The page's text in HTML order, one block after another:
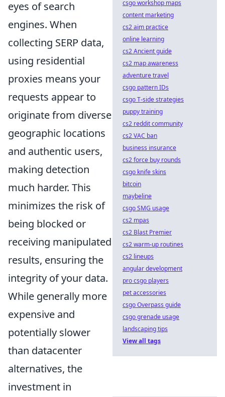
eyes of search
engines. When
collecting SERP data,
using residential
proxies means your
requests appear to
originate from diverse
geographic locations
and authentic users,
making detection
much harder. This
minimizes the risk of
being blocked or
receiving manipulated
results, ensuring the
integrity of your data.
While generally more
expensive and
potentially slower
than datacenter
alternatives, the
investment in
csgo workshop maps
content marketing
cs2 aim practice
online learning
cs2 Ancient guide
cs2 map awareness
adventure travel
csgo pattern IDs
csgo T-side strategies
puppy training
cs2 reddit community
cs2 VAC ban
business insurance
cs2 force buy rounds
csgo knife skins
bitcoin
maybeline
csgo SMG usage
cs2 mpas
cs2 Blast Premier
cs2 warm-up routines
cs2 lineups
angular development
pro csgo players
pet accessories
csgo Overpass guide
csgo grenade usage
landscaping tips
View all tags